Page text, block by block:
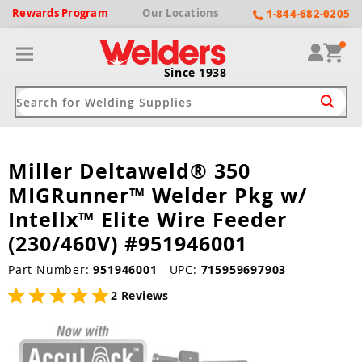
RewardsProgram Our Locations 1-844-682-0205
Since 1938
Machines
Driven Welders
Cutters
Cutters
Compressor
by Welding Type
Gloves
Miller Deltaweld® 350
MIGRunner™ Welder Pkg w/
Intellx™ Elite Wire Feeder
(230/460V) #951946001
Part Number:951946001 UPC: 715959697903
2 Reviews